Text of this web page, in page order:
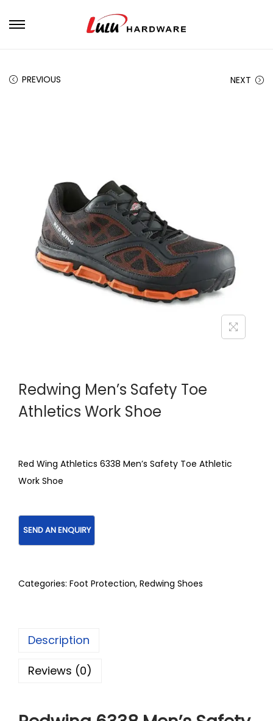
PREVIOUS NEXT
Redwing Men’s Safety Toe
Athletics Work Shoe
Red Wing Athletics 6338 Men’s Safety Toe Athletic
Work Shoe
Categories: Foot Protection, Redwing Shoes
Description
Reviews (0)